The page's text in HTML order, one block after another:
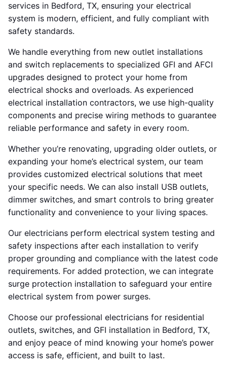
services in Bedford, TX, ensuring your electrical
system is modern, efficient, and fully compliant with
safety standards.
We handle everything from new outlet installations
and switch replacements to specialized GFI and AFCI
upgrades designed to protect your home from
electrical shocks and overloads. As experienced
electrical installation contractors, we use high-quality
components and precise wiring methods to guarantee
reliable performance and safety in every room.
Whether you’re renovating, upgrading older outlets, or
expanding your home’s electrical system, our team
provides customized electrical solutions that meet
your specific needs. We can also install USB outlets,
dimmer switches, and smart controls to bring greater
functionality and convenience to your living spaces.
Our electricians perform electrical system testing and
safety inspections after each installation to verify
proper grounding and compliance with the latest code
requirements. For added protection, we can integrate
surge protection installation to safeguard your entire
electrical system from power surges.
Choose our professional electricians for residential
outlets, switches, and GFI installation in Bedford, TX,
and enjoy peace of mind knowing your home’s power
access is safe, efficient, and built to last.